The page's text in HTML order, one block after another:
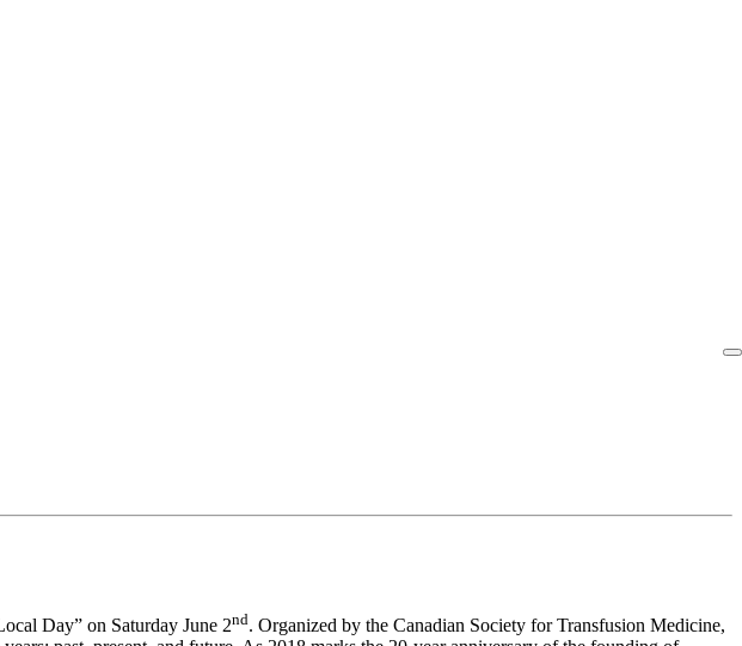
Day” on Saturday June 2nd. Organized by the Canadian Society for Transfusion Medicine,